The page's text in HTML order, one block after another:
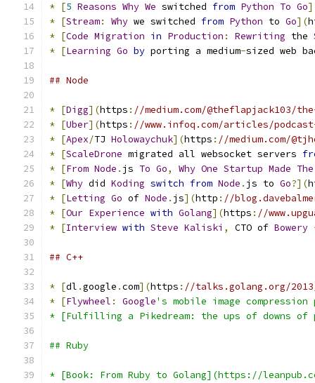
* [5 Reasons Why We switched from Python To Go
* [Stream: Why we switched from Python to Go](
* [Code Migration in Production : Rewriting the
* [Learning Go by porting a medium-sized web
## Node
* [Digg](https : //medium.com/@theflapjack103/
* [Uber](https : //www.infoq.com/articles/
* [Apex/TJ Holowaychuk](https : //medium.com/
* [ScaleDrone migrated all websocket servers
* [From Node . js To Go, Why One Startup Made The
* [Why did Koding switch from Node . js to Go?](
* [Letting Go of Node . js](http : //
* [Our Experience with Golang](https : //
* [Interview with Steve Kaliski , CTO of Bowery
## C++
* [dl .google .com](https : //talks.golang.org/
* [Flywheel : Google's mobile image
* [Fulfilling a Pikedream: the ups of downs of
## Ruby
* [Book: From Ruby to Golang](https://